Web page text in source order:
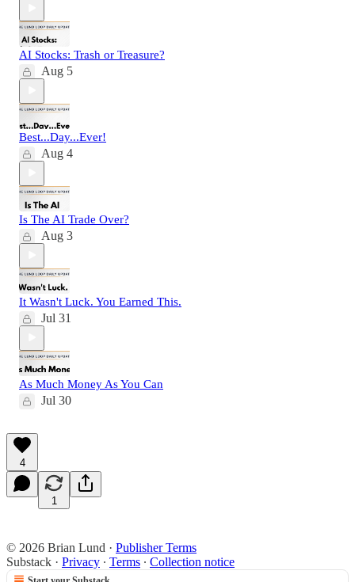
AI Stocks: Trash or Treasure?
Aug 5
Best...Day...Ever!
Aug 4
Is The AI Trade Over?
Aug 3
It Wasn't Luck. You Earned This.
Jul 31
As Much Money As You Can
Jul 30
4
1
© 2026 Brian Lund · Publisher Terms
Substack · Privacy ∙ Terms ∙ Collection notice